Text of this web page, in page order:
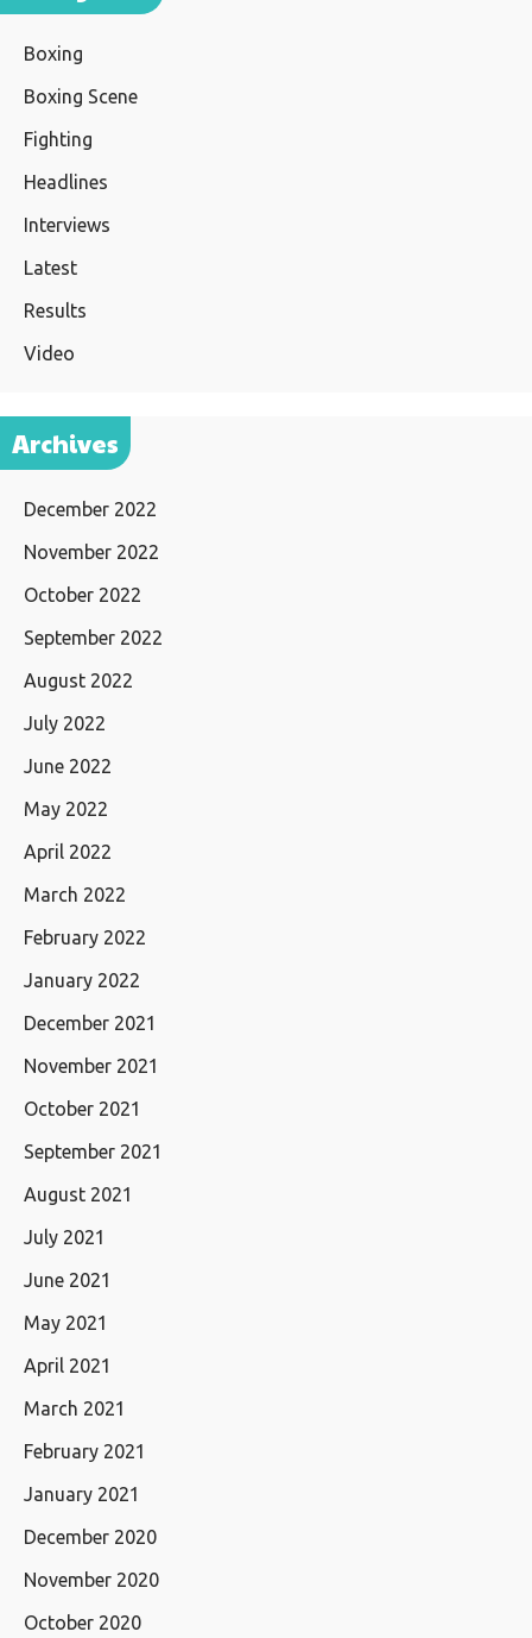
Boxing
Boxing Scene
Fighting
Headlines
Interviews
Latest
Results
Video
Archives
December 2022
November 2022
October 2022
September 2022
August 2022
July 2022
June 2022
May 2022
April 2022
March 2022
February 2022
January 2022
December 2021
November 2021
October 2021
September 2021
August 2021
July 2021
June 2021
May 2021
April 2021
March 2021
February 2021
January 2021
December 2020
November 2020
October 2020